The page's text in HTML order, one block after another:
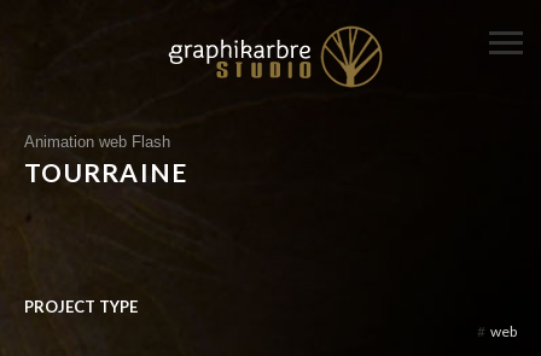
Animation web Flash
TOURRAINE
PROJECT TYPE
# web